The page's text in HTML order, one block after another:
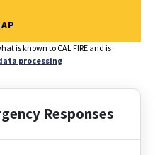
is known to CAL FIRE and is
processing
Responses